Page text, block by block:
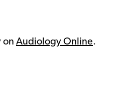
on Audiology Online.